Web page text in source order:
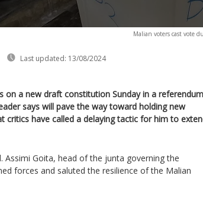
Malian voters cast vote
Last updated: 13/08/2024
on a new draft constitution Sunday in a referendum
says will pave the way toward holding new
critics have called a delaying tactic for him to
Assimi Goita, head of the junta governing the
forces and saluted the resilience of the Malian